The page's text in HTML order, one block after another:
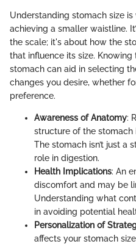
Understanding stomach size
achieving a smaller waistline.
the scale; it's about how the
that influence its size.
stomach can aid in selecting
changes you desire, whether
preference.
Awareness of Anatomy:
structure of the stomach
The stomach isn’t just a
role in digestion.
Health Implications: An
discomfort and may be
Understanding what
in avoiding potential
Personalization of
affects your stomach